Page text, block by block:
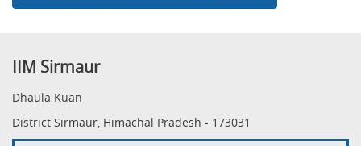
IIM Sirmaur
Dhaula Kuan
District Sirmaur, Himachal Pradesh - 173031